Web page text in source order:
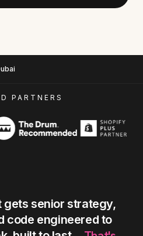
PARTNERS
gets senior strategy,
code engineered to